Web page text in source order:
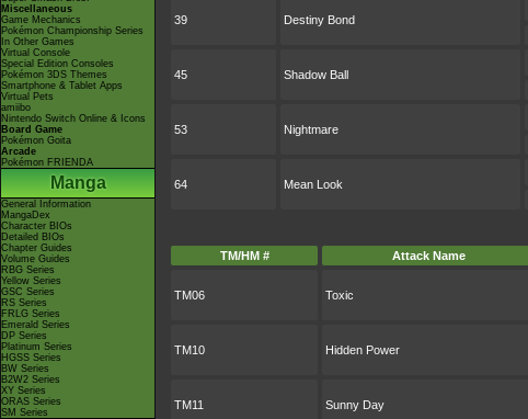
Miscellaneous
Game Mechanics
Pokémon Championship Series
In Other Games
Virtual Console
Special Edition Consoles
Pokémon 3DS Themes
Smartphone & Tablet Apps
Virtual Pets
amiibo
Nintendo Switch Online & Icons
Board Game
Pokémon Goita
Arcade
Pokémon FRIENDA
Manga
General Information
MangaDex
Character BIOs
Detailed BIOs
Chapter Guides
Volume Guides
RBG Series
Yellow Series
GSC Series
RS Series
FRLG Series
Emerald Series
DP Series
Platinum Series
HGSS Series
BW Series
B2W2 Series
XY Series
ORAS Series
SM Series
39 Destiny Bond
45 Shadow Ball
53 Nightmare
64 Mean Look
TM/HM #
Attack Name
TM06 Toxic
TM10 Hidden Power
TM11 Sunny Day